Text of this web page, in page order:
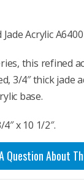
Acrylic A6400
this refined
3/4″ thick jade
base.
x 10 1/2″.
Question About